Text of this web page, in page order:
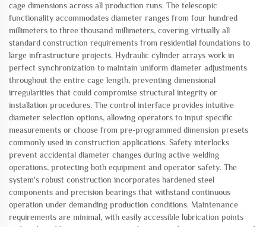
cage dimensions across all production runs. The telescopic
functionality accommodates diameter ranges from four hundred
millimeters to three thousand millimeters, covering virtually all
standard construction requirements from residential foundations to
large infrastructure projects. Hydraulic cylinder arrays work in
perfect synchronization to maintain uniform diameter adjustments
throughout the entire cage length, preventing dimensional
irregularities that could compromise structural integrity or
installation procedures. The control interface provides intuitive
diameter selection options, allowing operators to input specific
measurements or choose from pre-programmed dimension presets
commonly used in construction applications. Safety interlocks
prevent accidental diameter changes during active welding
operations, protecting both equipment and operator safety. The
system's robust construction incorporates hardened steel
components and precision bearings that withstand continuous
operation under demanding production conditions. Maintenance
requirements are minimal, with easily accessible lubrication points